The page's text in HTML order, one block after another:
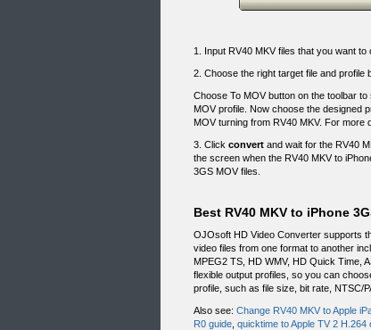
1. Input RV40 MKV files that you want
2. Choose the right target file and profile
Choose To MOV button on the toolbar
MOV profile. Now choose the designed
MOV turning from RV40 MKV. For more
3. Click convert and wait for the RV40
the screen when the RV40 MKV to
3GS MOV files.
Best RV40 MKV to iPhone
OJOsoft HD Video Converter supports
video files from one format to another
MPEG2 TS, HD WMV, HD Quick Time,
flexible output profiles, so you can
profile, such as file size, bit rate, NTSC/
Also see: Change RV40 MKV to Apple
R0 guide quicktime to Apple TV 2 H.264